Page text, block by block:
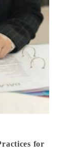
for